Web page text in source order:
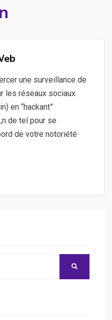
une surveillance de
les réseaux sociaux
en “hackant”
de tel pour se
de votre notoriété